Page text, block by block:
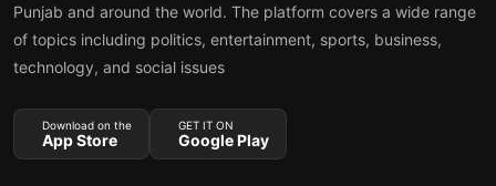
Punjab and around the world. The platform covers a wide range
of topics including politics, entertainment, sports, business,
technology, and social issues
Download on the
App Store
GET IT ON
Google Play